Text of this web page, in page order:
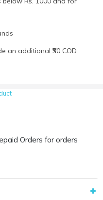
an additional ₹50 COD
Orders for orders